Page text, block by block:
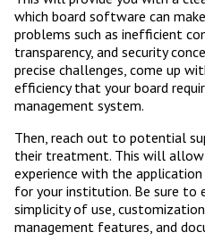
which board software can
problems such as inefficient
transparency, and security
precise challenges, come up
efficiency that your board
management system.
Then, reach out to potential
their treatment. This will
experience with the
for your institution. Be sure to
simplicity of use,
management features, and